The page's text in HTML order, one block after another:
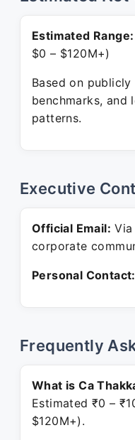
Estimated Range:
$0 – $120M+)
Based on
benchmarks, and
patterns.
Executive
Official Email:
corporate
Personal Contact:
Frequently
What is Ca
Estimated ₹0 –
$120M+).